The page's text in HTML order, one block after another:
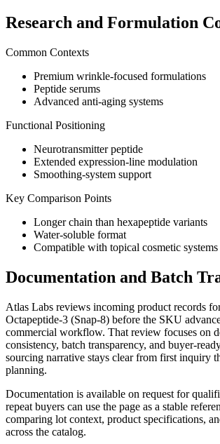
Research and Formulation
Common Contexts
Premium wrinkle-focused formulations
Peptide serums
Advanced anti-aging systems
Functional Positioning
Neurotransmitter peptide
Extended expression-line modulation
Smoothing-system support
Key Comparison Points
Longer chain than hexapeptide variants
Water-soluble format
Compatible with topical cosmetic systems
Documentation and Batch
Atlas Labs reviews incoming product records
Octapeptide-3 (Snap-8) before the SKU
commercial workflow. That review focuses on
consistency, batch transparency, and buyer-
sourcing narrative stays clear from first inquiry
planning.
Documentation is available on request for
repeat buyers can use the page as a stable
comparing lot context, product specifications,
across the catalog.